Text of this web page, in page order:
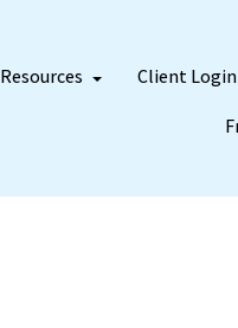
Resources Client Login